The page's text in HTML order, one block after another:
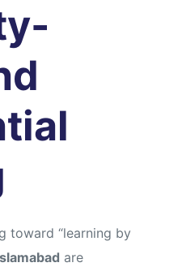
toward “learning by
are